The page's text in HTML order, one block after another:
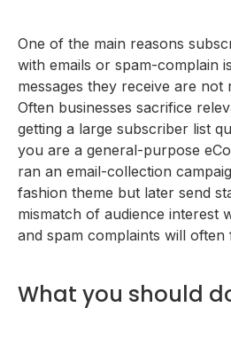
One of the main reasons
with emails or spam-complain
messages they receive are not
Often businesses sacrifice
getting a large subscriber list
you are a general-purpose
ran an email-collection
fashion theme but later send
mismatch of audience interest
and spam complaints will often
What you should